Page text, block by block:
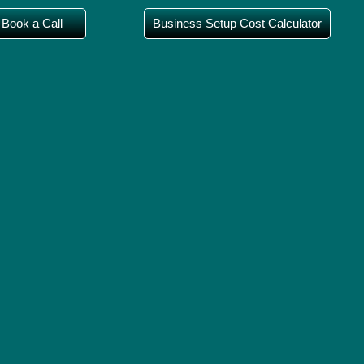
Book a Call Business Setup Cost Calculator